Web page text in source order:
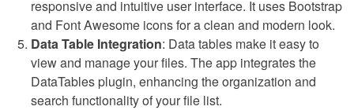
responsive and intuitive user interface. It uses Bootstrap
and Font Awesome icons for a clean and modern look.
Data Table Integration: Data tables make it easy to
view and manage your files. The app integrates the
DataTables plugin, enhancing the organization and
search functionality of your file list.